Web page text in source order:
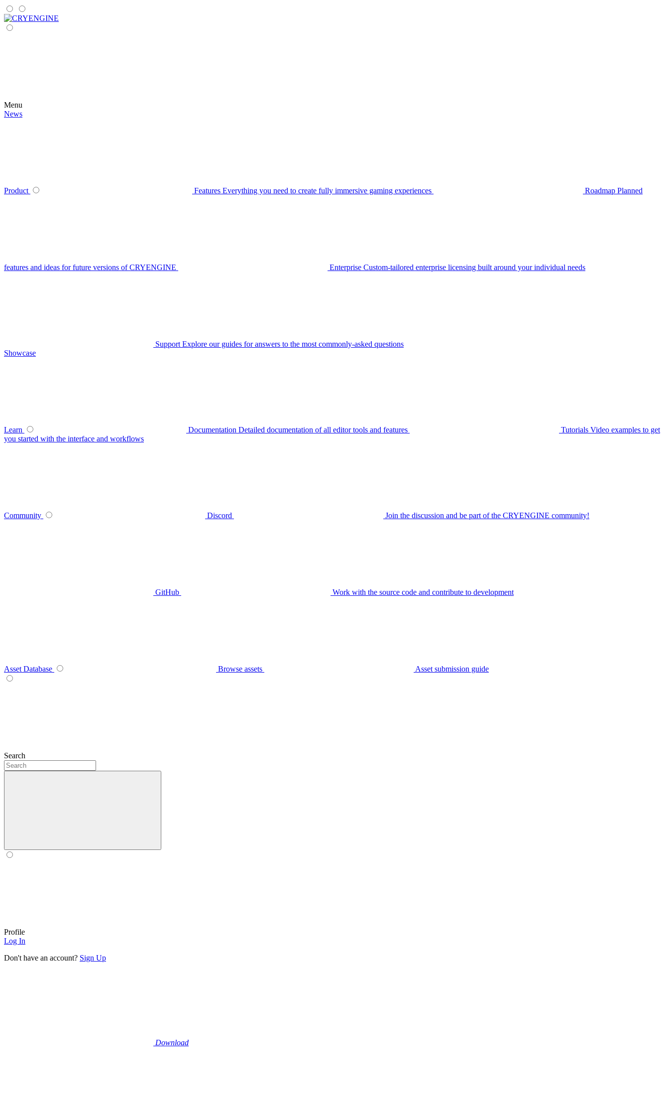
Menu
News
Product Features Everything you need to create fully immersive gaming experiences Roadmap Planned
features and ideas for future versions of CRYENGINE Enterprise Custom-tailored enterprise licensing built around your individual needs
Support Explore our guides for answers to the most commonly-asked questions
Showcase
Learn Documentation Detailed documentation of all editor tools and features Tutorials Video examples to get
you started with the interface and workflows
Community Discord Join the discussion and be part of the CRYENGINE community!
GitHub Work with the source code and contribute to development
Asset Database Browse assets Asset submission guide
Search
Profile
Log In
Don't have an account? Sign Up
Download